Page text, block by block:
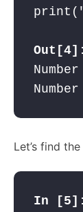
Out[4]:
Let’s find